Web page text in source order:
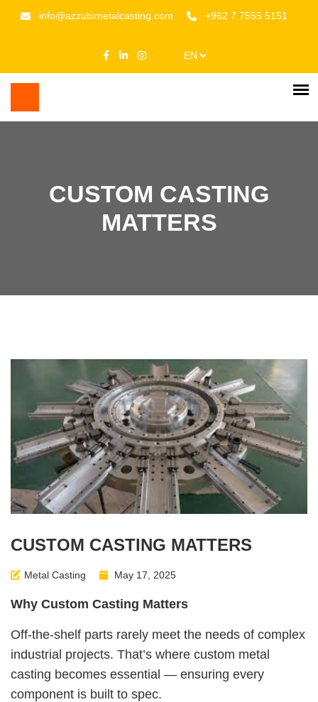
info@azzubimetalcasting.com +962 7 7555 5151
CUSTOM CASTING
MATTERS
CUSTOM CASTING MATTERS
Metal Casting May 17, 2025
Why Custom Casting Matters
Off-the-shelf parts rarely meet the needs of complex
industrial projects. That’s where custom metal
casting becomes essential — ensuring every
component is built to spec.